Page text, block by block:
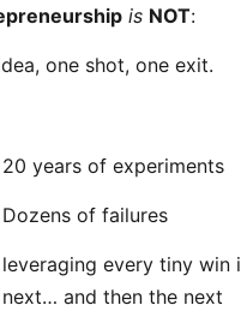
is NOT:
one shot, one exit.
20 years of experiments
Dozens of failures
leveraging every tiny win
next… and then the next